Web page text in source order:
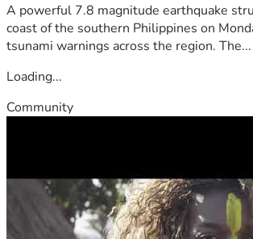
A powerful 7.8 magnitude earthquake
coast of the southern Philippines on
tsunami warnings across the region. The...
Loading...
Community